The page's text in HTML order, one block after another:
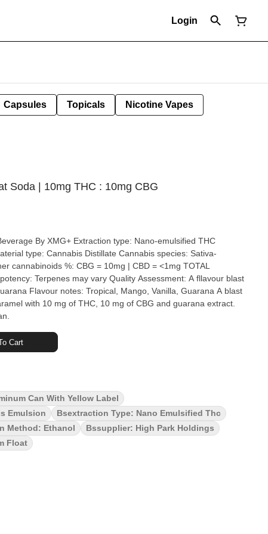
Login
Capsules Topicals Nicotine Vapes
Soda | 10mg THC : 10mg CBG
type: Nano-emulsified THC
Flavour notes: Tropical, Mango, Vanilla, Guarana A blast
with 10 mg of THC, 10 mg of CBG and guarana extract.
Cart
Can With Yellow Label
Emulsion
Bsextraction Type: Nano Emulsified Thc
Method: Ethanol
Bssupplier: High Park Holdings
Float